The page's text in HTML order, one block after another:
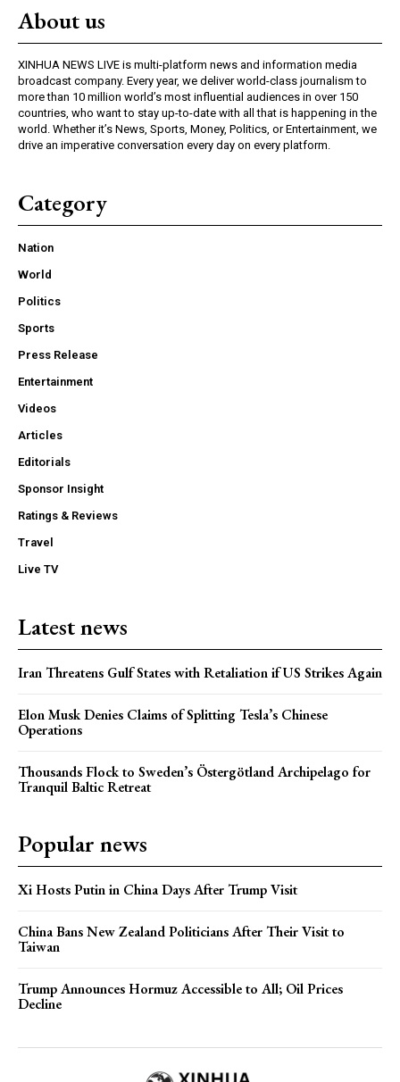
About us
XINHUA NEWS LIVE is multi-platform news and information media
broadcast company. Every year, we deliver world-class journalism to
more than 10 million world’s most influential audiences in over 150
countries, who want to stay up-to-date with all that is happening in the
world. Whether it’s News, Sports, Money, Politics, or Entertainment, we
drive an imperative conversation every day on every platform.
Category
Nation
World
Politics
Sports
Press Release
Entertainment
Videos
Articles
Editorials
Sponsor Insight
Ratings & Reviews
Travel
Live TV
Latest news
Iran Threatens Gulf States with Retaliation if US Strikes Again
Elon Musk Denies Claims of Splitting Tesla’s Chinese
Operations
Thousands Flock to Sweden’s Östergötland Archipelago for
Tranquil Baltic Retreat
Popular news
Xi Hosts Putin in China Days After Trump Visit
China Bans New Zealand Politicians After Their Visit to
Taiwan
Trump Announces Hormuz Accessible to All; Oil Prices
Decline